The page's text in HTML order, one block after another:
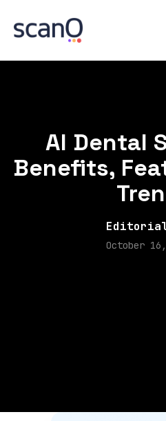
AI Dental
Benefits,
Editorial
October